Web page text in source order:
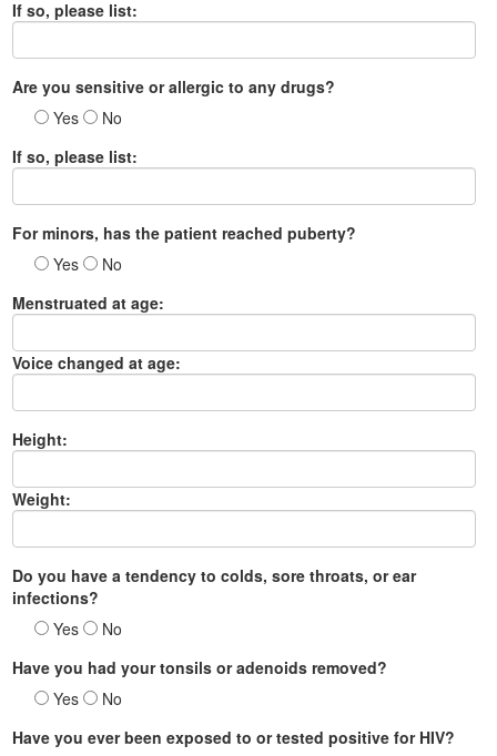
If so, please list:
Are you sensitive or allergic to any drugs?
Yes
No
If so, please list:
For minors, has the patient reached puberty?
Yes
No
Menstruated at age:
Voice changed at age:
Height:
Weight:
Do you have a tendency to colds, sore throats, or ear
infections?
Yes
No
Have you had your tonsils or adenoids removed?
Yes
No
Have you ever been exposed to or tested positive for HIV?